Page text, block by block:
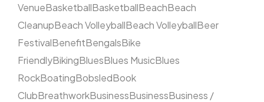
VenueBasketballBasketballBeachBeach
CleanupBeach VolleyballBeach VolleyballBeer
FestivalBenefitBengalsBike
FriendlyBikingBluesBlues MusicBlues
RockBoatingBobsledBook
ClubBreathworkBusinessBusinessBusiness /